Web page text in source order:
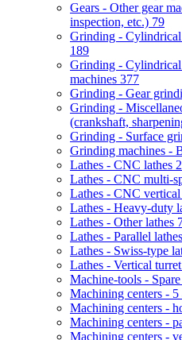
Gears - Other gear
inspection, etc.) 79
Grinding - Cylindrical
189
Grinding -
machines 377
Grinding - Gear
Grinding -
(crankshaft,
Grinding - Surface
Grinding machines -
Lathes - CNC lathes
Lathes - CNC multi-
Lathes - CNC vertical
Lathes - Heavy-duty
Lathes - Other lathes
Lathes - Parallel
Lathes - Swiss-type
Lathes - Vertical
Machine-tools -
Machining centers - 5
Machining centers -
Machining centers -
Machining centers -